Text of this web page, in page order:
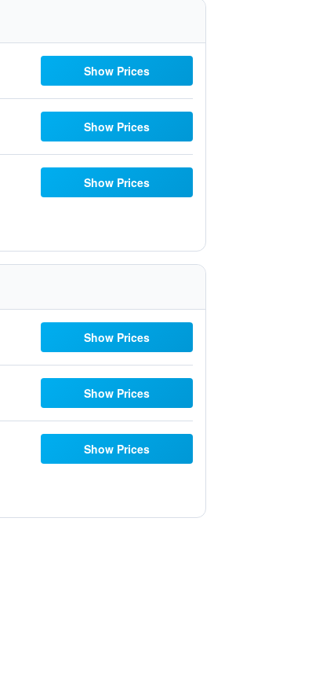
Show Prices
Show Prices
Show Prices
Show Prices
Show Prices
Show Prices